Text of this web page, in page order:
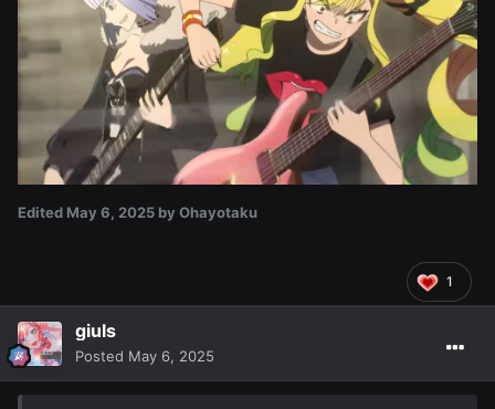
Edited May 6, 2025 by Ohayotaku
1
giuls
Posted May 6, 2025